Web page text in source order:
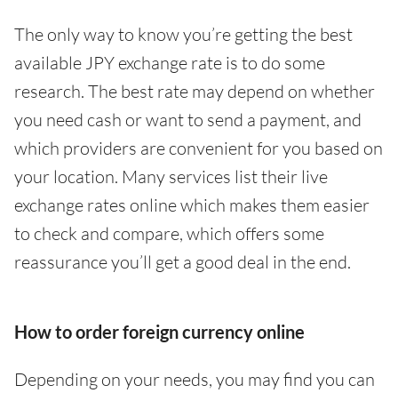
The only way to know you’re getting the best
available JPY exchange rate is to do some
research. The best rate may depend on whether
you need cash or want to send a payment, and
which providers are convenient for you based on
your location. Many services list their live
exchange rates online which makes them easier
to check and compare, which offers some
reassurance you’ll get a good deal in the end.
How to order foreign currency online
Depending on your needs, you may find you can